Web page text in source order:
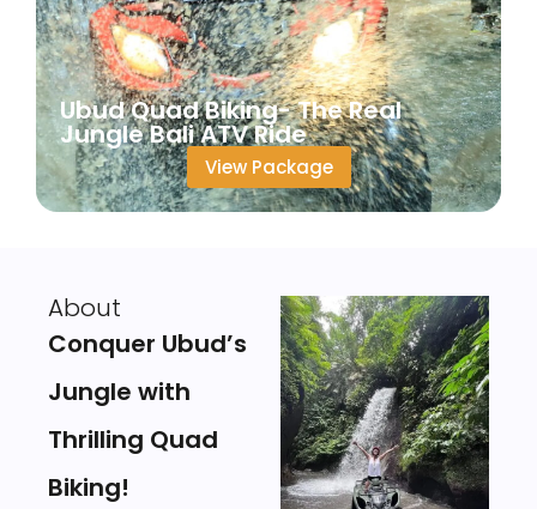
Ubud Quad Biking- The Real
Jungle Bali ATV Ride
View Package
About
Conquer Ubud’s
Jungle with
Thrilling Quad
Biking!